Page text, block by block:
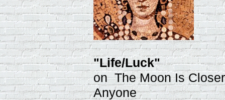
"Life/Luck"
on The Moon Is
Anyone